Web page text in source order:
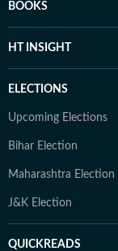
BOOKS
HT INSIGHT
ELECTIONS
Upcoming Elections
Bihar Election
Maharashtra Election
J&K Election
QUICKREADS